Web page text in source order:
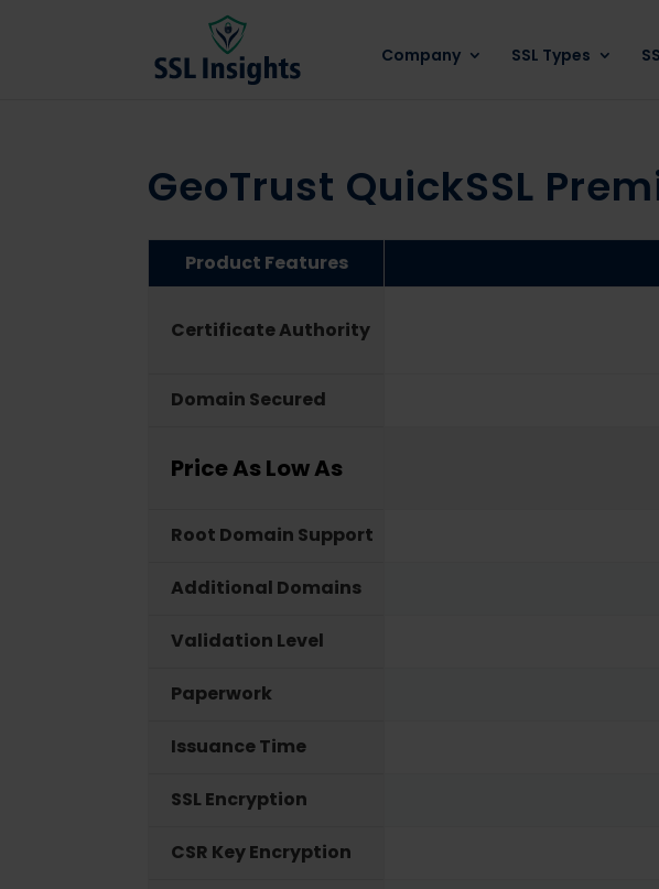
Company SSL Types
GeoTrust QuickSSL
Product Features
Certificate Authority
Domain Secured
Price As Low As
Root Domain Support
Additional Domains
Validation Level
Paperwork
Issuance Time
SSL Encryption
CSR Key Encryption